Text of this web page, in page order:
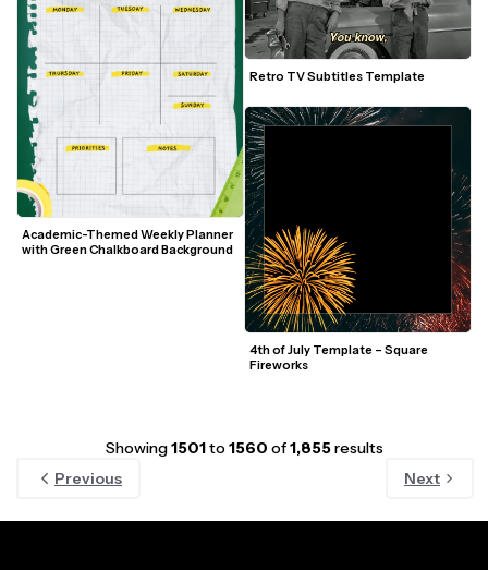
Academic-Themed Weekly Planner
with Green Chalkboard Background
Retro TV Subtitles Template
4th of July Template – Square
Fireworks
Showing1501to1560 of1,855results
Previous
Next